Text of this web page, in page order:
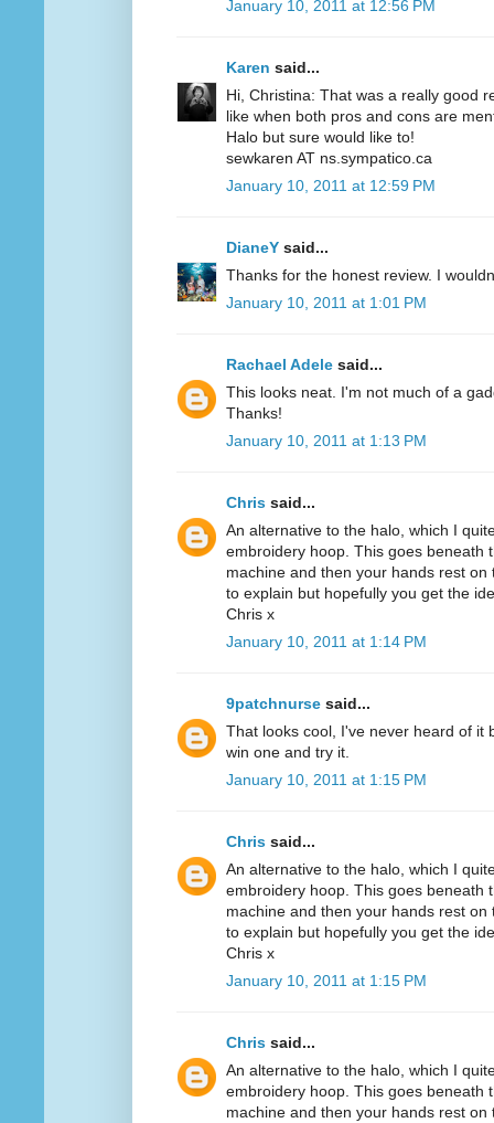
January 10, 2011 at 12:56 PM
Karen said...
Hi, Christina: That was a really good
like when both pros and cons are
Halo but sure would like to!
sewkaren AT ns.sympatico.ca
January 10, 2011 at 12:59 PM
DianeY said...
Thanks for the honest review. I
January 10, 2011 at 1:01 PM
Rachael Adele said...
This looks neat. I'm not much of a
Thanks!
January 10, 2011 at 1:13 PM
Chris said...
An alternative to the halo, which I
embroidery hoop. This goes beneath
machine and then your hands rest
to explain but hopefully you get the
Chris x
January 10, 2011 at 1:14 PM
9patchnurse said...
That looks cool, I've never heard of it
win one and try it.
January 10, 2011 at 1:15 PM
Chris said...
An alternative to the halo, which I
embroidery hoop. This goes beneath
machine and then your hands rest
to explain but hopefully you get the
Chris x
January 10, 2011 at 1:15 PM
Chris said...
An alternative to the halo, which I
embroidery hoop. This goes beneath
machine and then your hands rest